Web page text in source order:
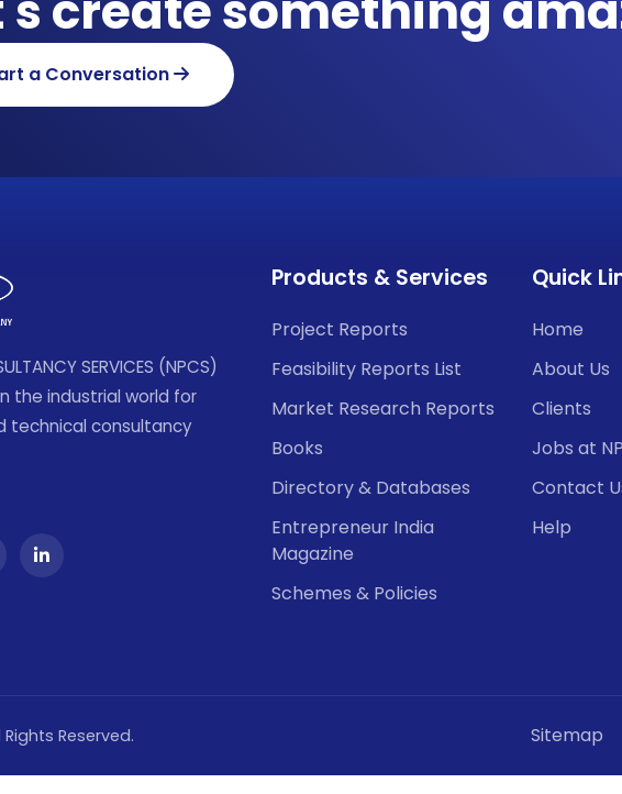
a Conversation
SERVICES (NPCS)
the industrial world for
technical consultancy
Products & Services
Project Reports
Feasibility Reports List
Market Research Reports
Books
Directory & Databases
Entrepreneur India
Magazine
Schemes & Policies
Quick
Home
About Us
Clients
Jobs at
Contact
Help
Rights Reserved. Sitemap